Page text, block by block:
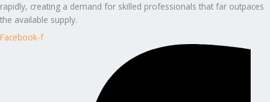
rapidly, creating a demand for skilled professionals that far outpaces
the available supply.
Facebook-f